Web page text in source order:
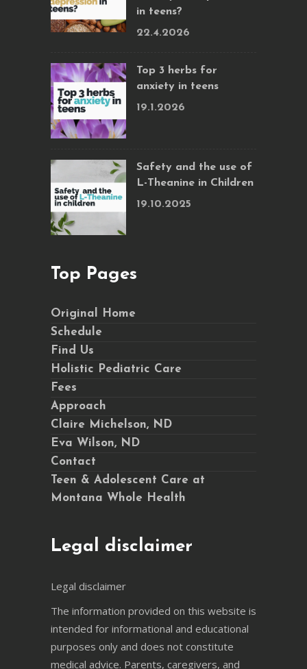
in teens?
22.4.2026
Top 3 herbs for
anxiety in teens
19.1.2026
Safety and the use of
L-Theanine in Children
19.10.2025
Top Pages
Original Home
Schedule
Find Us
Holistic Pediatric Care
Fees
Approach
Claire Michelson, ND
Eva Wilson, ND
Contact
Teen & Adolescent Care at
Montana Whole Health
Legal disclaimer
Legal disclaimer
The information provided on this website is
intended for informational and educational
purposes only and does not constitute
medical advice. Parents, caregivers, and